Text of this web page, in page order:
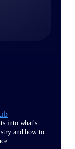
into what's
and how to